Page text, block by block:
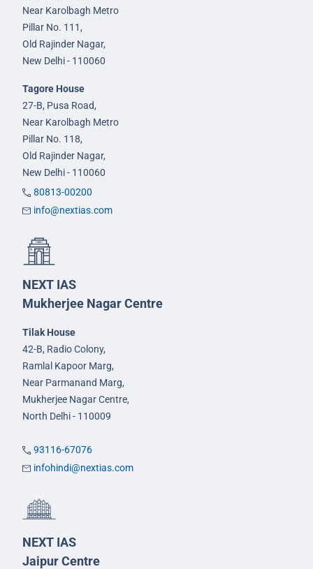
Near Karolbagh Metro
Pillar No. 111,
Old Rajinder Nagar,
New Delhi - 110060
Tagore House
27-B, Pusa Road,
Near Karolbagh Metro
Pillar No. 118,
Old Rajinder Nagar,
New Delhi - 110060
80813-00200
info@nextias.com
NEXT IAS
Mukherjee Nagar Centre
Tilak House
42-B, Radio Colony,
Ramlal Kapoor Marg,
Near Parmanand Marg,
Mukherjee Nagar Centre,
North Delhi - 110009
93116-67076
infohindi@nextias.com
NEXT IAS
Jaipur Centre